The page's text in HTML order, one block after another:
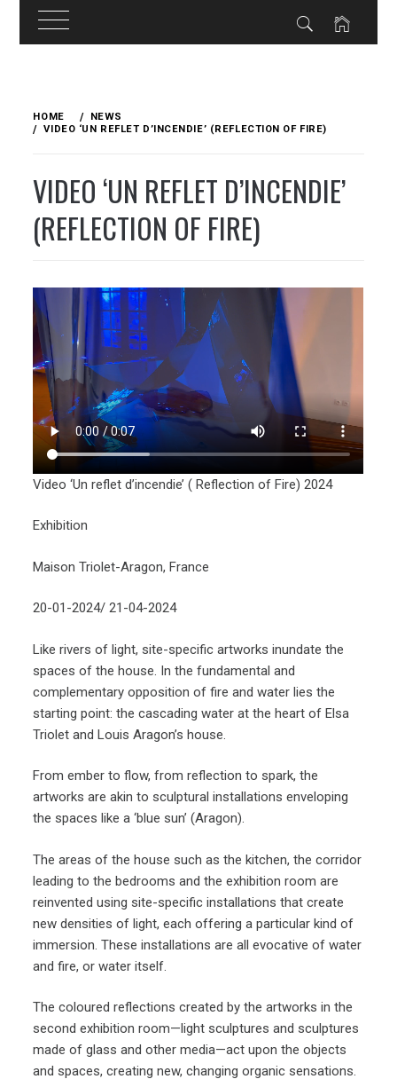
content
HOME
NEWS
VIDEO ‘UN REFLET D’INCENDIE’ (REFLECTION OF FIRE)
VIDEO ‘UN REFLET D’INCENDIE’
(REFLECTION OF FIRE)
Video ‘Un reflet d’incendie’ ( Reflection of Fire) 2024
Exhibition
Maison Triolet-Aragon, France
20-01-2024/ 21-04-2024
Like rivers of light, site-specific artworks inundate the
spaces of the house. In the fundamental and
complementary opposition of fire and water lies the
starting point: the cascading water at the heart of Elsa
Triolet and Louis Aragon’s house.
From ember to flow, from reflection to spark, the
artworks are akin to sculptural installations enveloping
the spaces like a ‘blue sun’ (Aragon).
The areas of the house such as the kitchen, the corridor
leading to the bedrooms and the exhibition room are
reinvented using site-specific installations that create
new densities of light, each offering a particular kind of
immersion. These installations are all evocative of water
and fire, or water itself.
The coloured reflections created by the artworks in the
second exhibition room—light sculptures and sculptures
made of glass and other media—act upon the objects
and spaces, creating new, changing organic sensations.